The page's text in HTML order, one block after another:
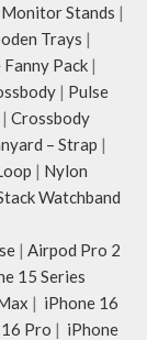
Stands |
Trays |
Fanny Pack |
| Pulse
| Crossbody
– Strap |
| Nylon
Watchband
| Airpod Pro 2
15 Series
| iPhone 16
Pro | iPhone